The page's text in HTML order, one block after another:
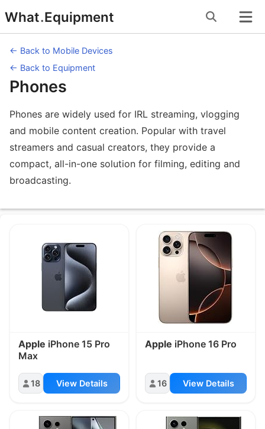
to
content
What.Equipment
← Back to Mobile Devices
← Back to Equipment
Phones
Phones are widely used for IRL streaming, vlogging
and mobile content creation. Popular with travel
streamers and casual creators, they provide a
compact, all-in-one solution for filming, editing and
broadcasting.
Equipment under Phones
Apple iPhone 15 Pro
Max
18 View Details
Apple iPhone 16 Pro
16 View Details